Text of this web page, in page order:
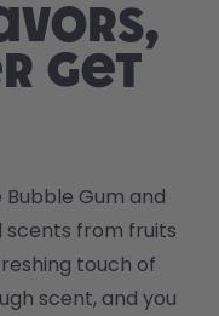
get
Gum and
scents from fruits
touch of
scent, and you